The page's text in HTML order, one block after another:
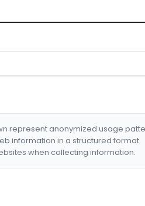
represent anonymized usage
information in a structured format.
when collecting information.